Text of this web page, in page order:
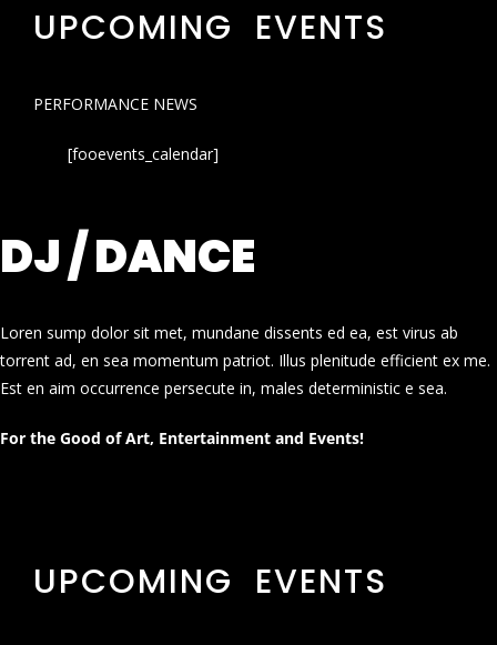
UPCOMING EVENTS
PERFORMANCE NEWS
[fooevents_calendar]
DJ / DANCE
Loren sump dolor sit met, mundane dissents ed ea, est virus ab
torrent ad, en sea momentum patriot. Illus plenitude efficient ex me.
Est en aim occurrence persecute in, males deterministic e sea.
For the Good of Art, Entertainment and Events!
UPCOMING EVENTS